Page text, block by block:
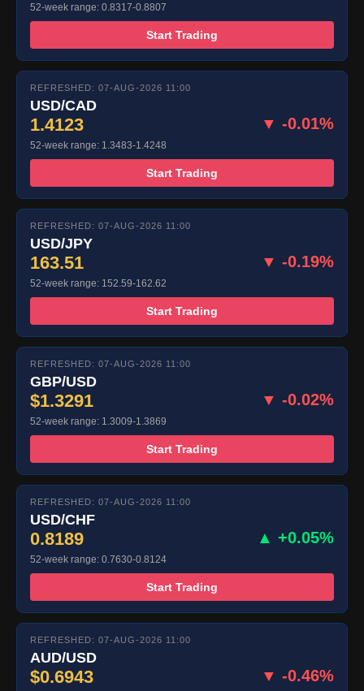
52-week range: 0.8317-0.8807
Start Trading
REFRESHED: 07-AUG-2026 11:00
USD/CAD
1.4123 ▼ -0.01%
52-week range: 1.3483-1.4248
Start Trading
REFRESHED: 07-AUG-2026 11:00
USD/JPY
163.51 ▼ -0.19%
52-week range: 152.59-162.62
Start Trading
REFRESHED: 07-AUG-2026 11:00
GBP/USD
$1.3291 ▼ -0.02%
52-week range: 1.3009-1.3869
Start Trading
REFRESHED: 07-AUG-2026 11:00
USD/CHF
0.8189 ▲ +0.05%
52-week range: 0.7630-0.8124
Start Trading
REFRESHED: 07-AUG-2026 11:00
AUD/USD
$0.6943 ▼ -0.46%